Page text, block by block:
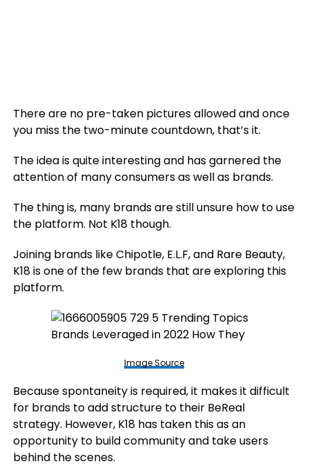
There are no pre-taken pictures allowed and once
you miss the two-minute countdown, that’s it.
The idea is quite interesting and has garnered the
attention of many consumers as well as brands.
The thing is, many brands are still unsure how to use
the platform. Not K18 though.
Joining brands like Chipotle, E.L.F, and Rare Beauty,
K18 is one of the few brands that are exploring this
platform.
Image Source
Because spontaneity is required, it makes it difficult
for brands to add structure to their BeReal
strategy. However, K18 has taken this as an
opportunity to build community and take users
behind the scenes.